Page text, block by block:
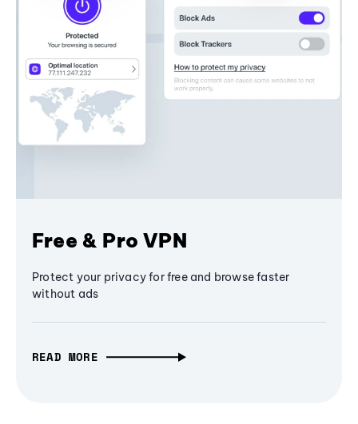
Free & Pro VPN
Protect your privacy for free and browse faster
without ads
READ MORE